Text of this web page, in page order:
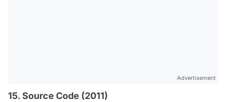
Advertisement
15. Source Code (2011)